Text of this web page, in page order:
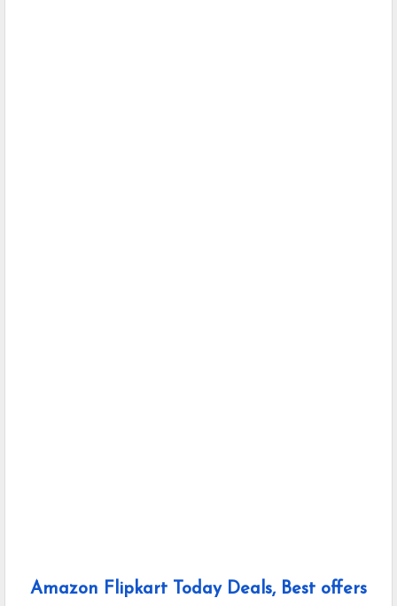
Amazon Flipkart Today Deals, Best offers